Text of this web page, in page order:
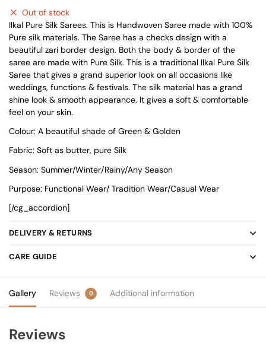
was:
₹14,168.₹10,971.
Out of stock
Ilkal Pure Silk Sarees. This is Handwoven Saree made with 100%
Pure silk materials. The Saree has a checks design with a
beautiful zari border design. Both the body & border of the
saree are made with Pure Silk. This is a traditional Ilkal Pure Silk
Saree that gives a grand superior look on all occasions like
weddings, functions & festivals. The silk material has a grand
shine look & smooth appearance. It gives a soft & comfortable
feel on your skin.
Colour: A beautiful shade of Green & Golden
Fabric: Soft as butter, pure Silk
Season: Summer/Winter/Rainy/Any Season
Purpose: Functional Wear/ Tradition Wear/Casual Wear
[/cg_accordion]
DELIVERY & RETURNS
CARE GUIDE
Gallery Reviews 0 Additional information
Reviews